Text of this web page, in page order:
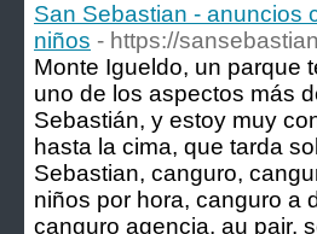
San Sebastian - anuncios
niños - https://
Monte Igueldo, un parque
uno de los aspectos más
Sebastián, y estoy muy
hasta la cima, que tarda
Sebastian, canguro,
niños por hora, canguro a
canguro agencia, au pair,